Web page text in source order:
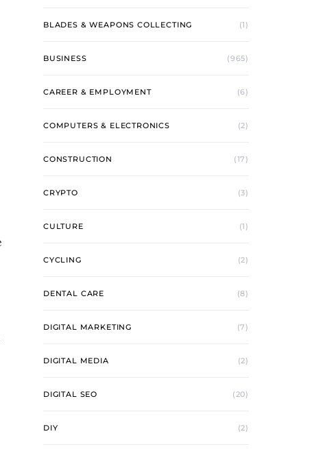
BLADES & WEAPONS COLLECTING (1)
BUSINESS (965)
CAREER & EMPLOYMENT (6)
COMPUTERS & ELECTRONICS (2)
CONSTRUCTION (17)
CRYPTO (3)
CULTURE (1)
CYCLING (2)
DENTAL CARE (8)
DIGITAL MARKETING (7)
DIGITAL MEDIA (2)
DIGITAL SEO (20)
DIY (2)